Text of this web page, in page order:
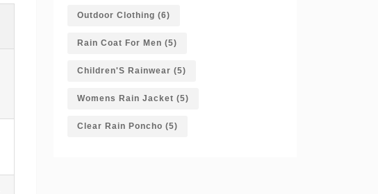
Outdoor Clothing (6)
Rain Coat For Men (5)
Children'S Rainwear (5)
Womens Rain Jacket (5)
Clear Rain Poncho (5)